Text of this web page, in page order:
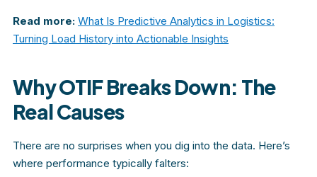
Read more: What Is Predictive Analytics in Logistics:
Turning Load History into Actionable Insights
Why OTIF Breaks Down: The
Real Causes
There are no surprises when you dig into the data. Here’s
where performance typically falters: